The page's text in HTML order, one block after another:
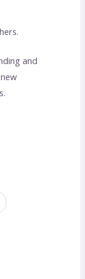
and